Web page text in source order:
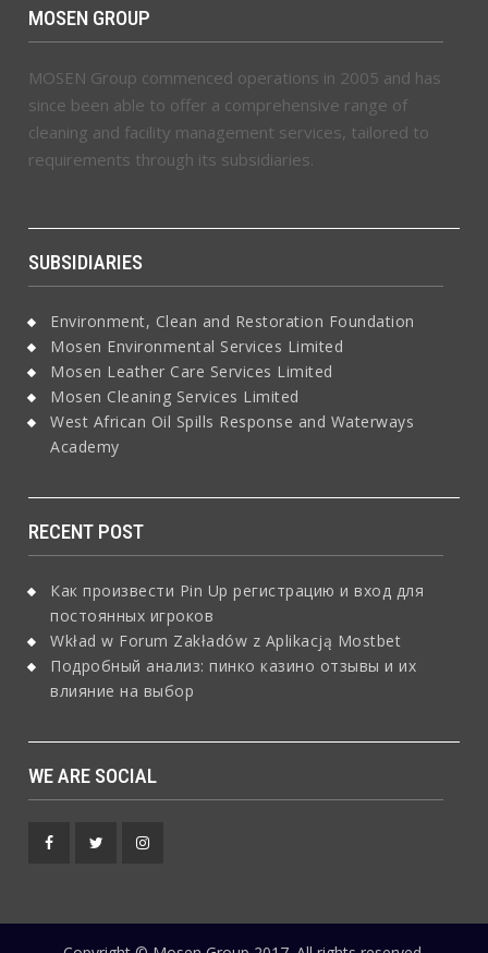
MOSEN GROUP
MOSEN Group commenced operations in 2005 and has
since been able to offer a comprehensive range of
cleaning and facility management services, tailored to
requirements through its subsidiaries.
SUBSIDIARIES
Environment, Clean and Restoration Foundation
Mosen Environmental Services Limited
Mosen Leather Care Services Limited
Mosen Cleaning Services Limited
West African Oil Spills Response and Waterways
Academy
RECENT POST
Как произвести Pin Up регистрацию и вход для
постоянных игроков
Wkład w Forum Zakładów z Aplikacją Mostbet
Подробный анализ: пинко казино отзывы и их
влияние на выбор
WE ARE SOCIAL